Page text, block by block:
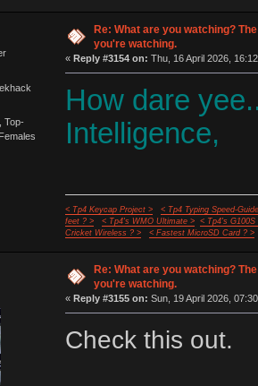
Top-
Re: What are you watching?
you're watching.
« Reply #3154 on: Thu, 16 April 2026,
How dare
Intelligence,
< Tp4 Keycap Project >
< Tp4 Typing Speed-
feet ? >
< Tp4's WMO Ultimate >
< Tp4's G100S
Cricket Wireless ? >
< Fastest MicroSD Card ? >
Re: What are you watching?
you're watching.
« Reply #3155 on: Sun, 19 April 2026,
Check this out.